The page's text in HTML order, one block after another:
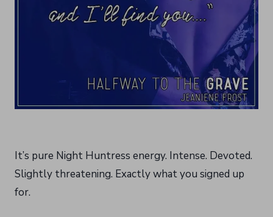
It’s pure Night Huntress energy. Intense. Devoted.
Slightly threatening. Exactly what you signed up
for.